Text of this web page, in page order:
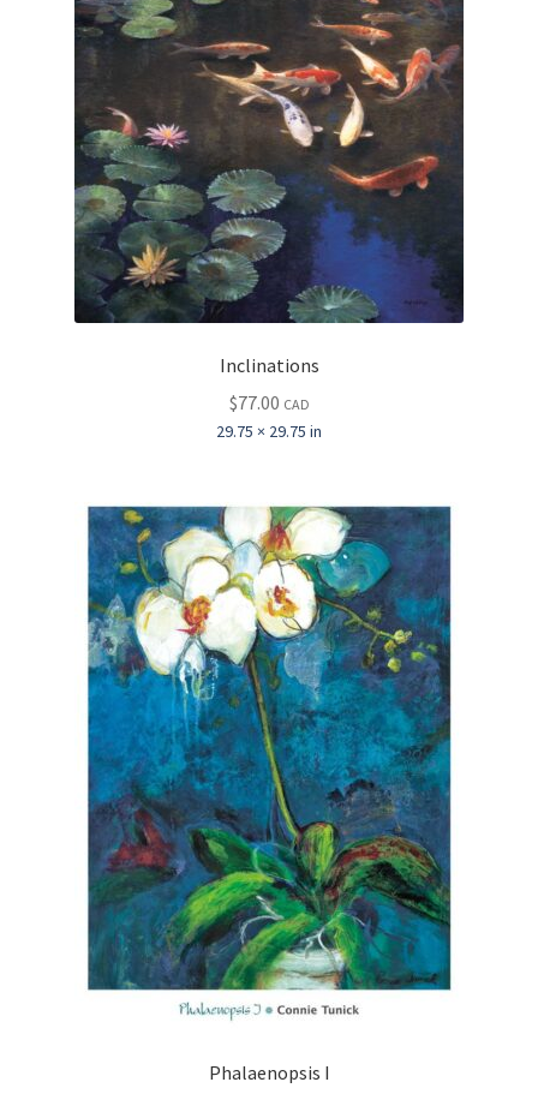
Inclinations
$77.00 CAD
29.75 × 29.75 in
Phalaenopsis I